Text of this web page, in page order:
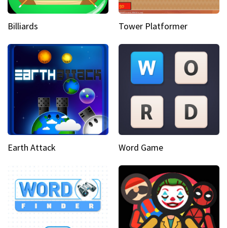
Billiards Tower Platformer
Earth Attack Word Game